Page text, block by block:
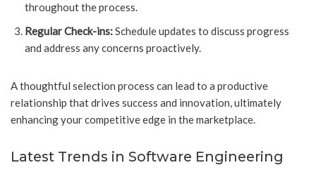
throughout the process.
Regular Check-ins:Schedule updates to discuss progress
and address any concerns proactively.
A thoughtful selection process can lead to a productive
relationship that drives success and innovation, ultimately
enhancing your competitive edge in the marketplace.
Latest Trends in Software Engineering